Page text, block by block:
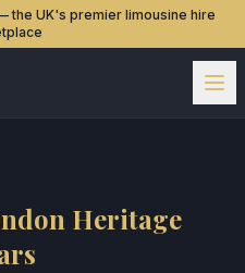
the UK's premier limousine hire
Heritage